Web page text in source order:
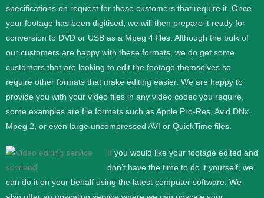
specifications on request for those customers that require it. Once
your footage has been digitised, we will then prepare it ready for
conversion to DVD or USB as a Mpeg 4 files. Although the bulk of
our customers are happy with these formats, we do get some
customers that are looking to edit the footage themselves so
require other formats that make editing easier. We are happy to
provide you with your video files in any video codec you require,
some examples are file formats such as Apple Pro-Res, Avid DNx,
Mpeg 2, or even large uncompressed AVI or QuickTime files.
If you would like your footage edited and
don’t have the time to do it yourself, we
can do it on your behalf using the latest computer software. We